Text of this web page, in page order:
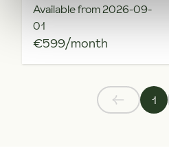
Available from 2026-09-
01
€599/month
1